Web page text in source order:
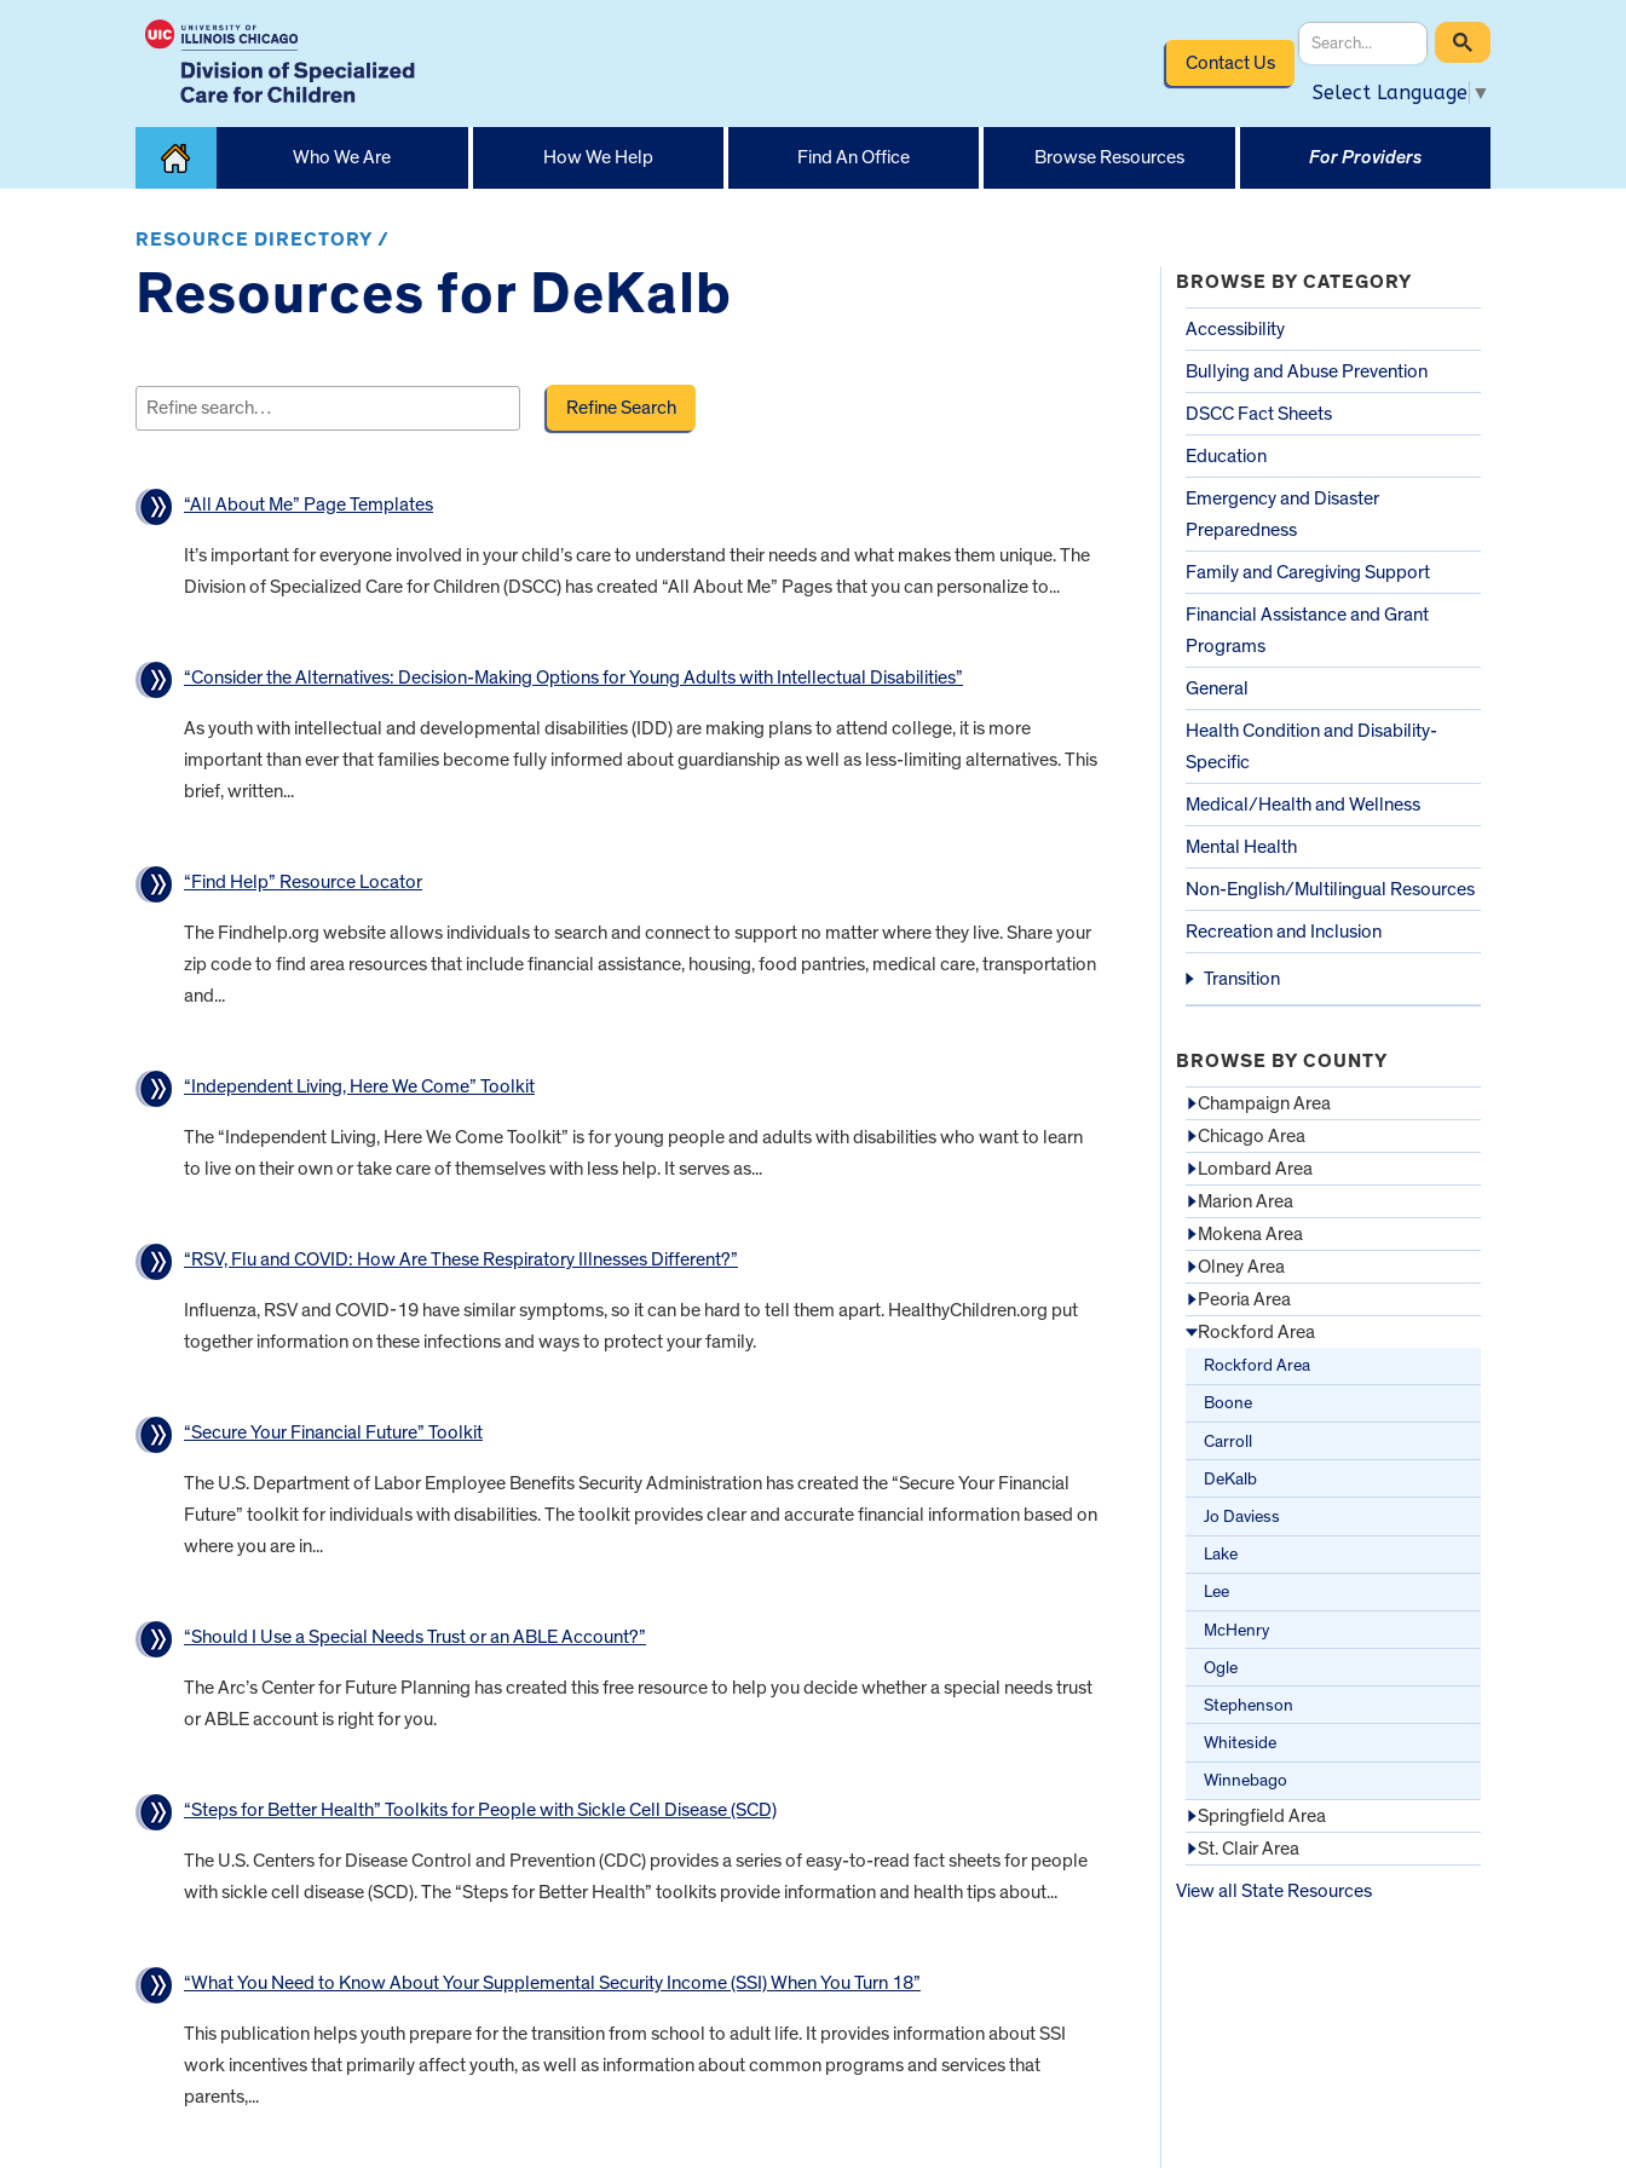
Contact Us
Select Language ▼
Home
Who We Are How We Help Find An Office Browse Resources For Providers
RESOURCE DIRECTORY /
Resources for DeKalb
for:
“All About Me” Page Templates
It’s important for everyone involved in your child’s care to understand their needs and what makes them unique. The
Division of Specialized Care for Children (DSCC) has created “All About Me” Pages that you can personalize to...
“Consider the Alternatives: Decision-Making Options for Young Adults with Intellectual Disabilities”
As youth with intellectual and developmental disabilities (IDD) are making plans to attend college, it is more
important than ever that families become fully informed about guardianship as well as less-limiting alternatives. This
brief, written...
“Find Help” Resource Locator
The Findhelp.org website allows individuals to search and connect to support no matter where they live. Share your
zip code to find area resources that include financial assistance, housing, food pantries, medical care, transportation
and...
“Independent Living, Here We Come” Toolkit
The “Independent Living, Here We Come Toolkit” is for young people and adults with disabilities who want to learn
to live on their own or take care of themselves with less help. It serves as...
“RSV, Flu and COVID: How Are These Respiratory Illnesses Different?”
Influenza, RSV and COVID-19 have similar symptoms, so it can be hard to tell them apart. HealthyChildren.org put
together information on these infections and ways to protect your family.
“Secure Your Financial Future” Toolkit
The U.S. Department of Labor Employee Benefits Security Administration has created the “Secure Your Financial
Future” toolkit for individuals with disabilities. The toolkit provides clear and accurate financial information based on
where you are in...
“Should I Use a Special Needs Trust or an ABLE Account?”
The Arc’s Center for Future Planning has created this free resource to help you decide whether a special needs trust
or ABLE account is right for you.
“Steps for Better Health” Toolkits for People with Sickle Cell Disease (SCD)
The U.S. Centers for Disease Control and Prevention (CDC) provides a series of easy-to-read fact sheets for people
with sickle cell disease (SCD). The “Steps for Better Health” toolkits provide information and health tips about...
“What You Need to Know About Your Supplemental Security Income (SSI) When You Turn 18”
This publication helps youth prepare for the transition from school to adult life. It provides information about SSI
work incentives that primarily affect youth, as well as information about common programs and services that
parents,...
BROWSE BY CATEGORY
Accessibility
Bullying and Abuse Prevention
DSCC Fact Sheets
Education
Emergency and Disaster
Preparedness
Family and Caregiving Support
Financial Assistance and Grant
Programs
General
Health Condition and Disability-
Specific
Medical/Health and Wellness
Mental Health
Non-English/Multilingual Resources
Recreation and Inclusion
Transition
BROWSE BY COUNTY
Champaign Area
Chicago Area
Lombard Area
Marion Area
Mokena Area
Olney Area
Peoria Area
Rockford Area
Rockford Area
Boone
Carroll
DeKalb
Jo Daviess
Lake
Lee
McHenry
Ogle
Stephenson
Whiteside
Winnebago
Springfield Area
St. Clair Area
View all State Resources